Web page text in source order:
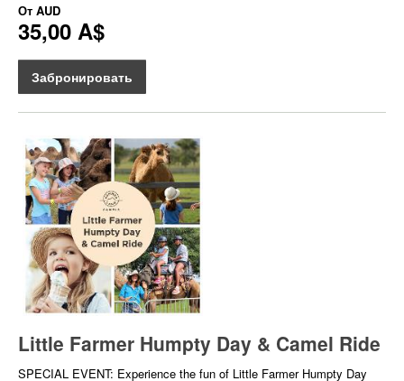
От AUD
35,00 A$
Забронировать
Little Farmer Humpty Day & Camel Ride
SPECIAL EVENT: Experience the fun of Little Farmer Humpty Day